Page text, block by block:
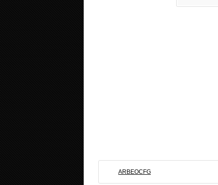
ARBEOCFG